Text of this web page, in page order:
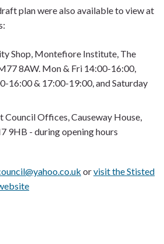
plan were also available to view at
Shop, Montefiore Institute, The
8AW. Mon & Fri 14:00-16:00,
16:00 & 17:00-19:00, and Saturday
Offices, Causeway House,
9HB - during opening hours
orvisit the Stisted